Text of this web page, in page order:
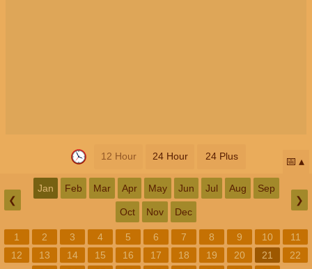
12 Hour 24 Hour 24 Plus 📅
❮
Jan Feb Mar Apr May Jun Jul Aug Sep
Oct Nov Dec
❯
1 2 3 4 5 6 7 8 9 10
11
12
13 14 15 16 17 18 19 20 21
22